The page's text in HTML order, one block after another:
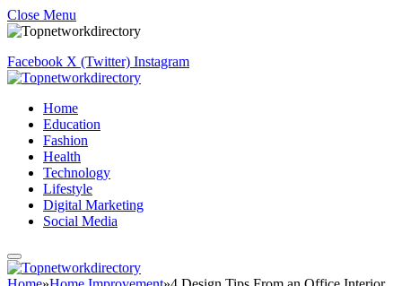
Close Menu
Facebook X (Twitter) Instagram
Home
Education
Fashion
Health
Technology
Lifestyle
Digital Marketing
Social Media